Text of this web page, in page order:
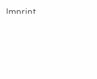
Imprint